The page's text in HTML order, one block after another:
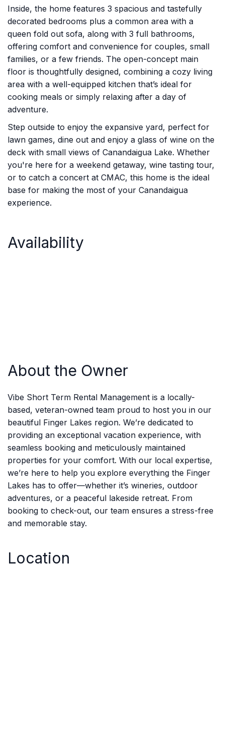
Inside, the home features 3 spacious and tastefully
decorated bedrooms plus a common area with a
queen fold out sofa, along with 3 full bathrooms,
offering comfort and convenience for couples, small
families, or a few friends. The open-concept main
floor is thoughtfully designed, combining a cozy living
area with a well-equipped kitchen that’s ideal for
cooking meals or simply relaxing after a day of
adventure.
Step outside to enjoy the expansive yard, perfect for
lawn games, dine out and enjoy a glass of wine on the
deck with small views of Canandaigua Lake. Whether
you're here for a weekend getaway, wine tasting tour,
or to catch a concert at CMAC, this home is the ideal
base for making the most of your Canandaigua
experience.
Availability
About the Owner
Vibe Short Term Rental Management is a locally-
based, veteran-owned team proud to host you in our
beautiful Finger Lakes region. We’re dedicated to
providing an exceptional vacation experience, with
seamless booking and meticulously maintained
properties for your comfort. With our local expertise,
we’re here to help you explore everything the Finger
Lakes has to offer—whether it’s wineries, outdoor
adventures, or a peaceful lakeside retreat. From
booking to check-out, our team ensures a stress-free
and memorable stay.
Location